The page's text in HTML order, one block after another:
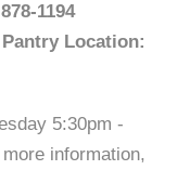
1194
Location:
5:30pm -
information,